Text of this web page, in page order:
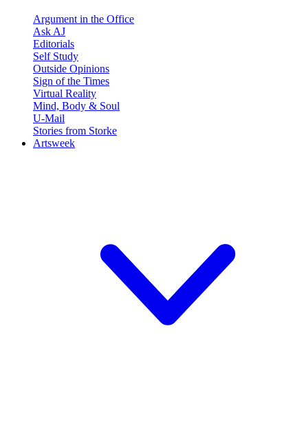
Argument in the Office
Ask AJ
Editorials
Self Study
Outside Opinions
Sign of the Times
Virtual Reality
Mind, Body & Soul
U-Mail
Stories from Storke
Artsweek